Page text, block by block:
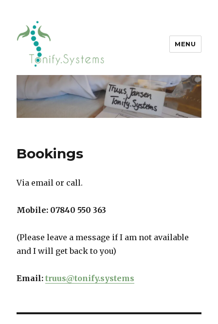
tonify.systems
MENU
Bookings
Via email or call.
Mobile: 07840 550 363
(Please leave a message if I am not available
and I will get back to you)
Email:truus@tonify.systems